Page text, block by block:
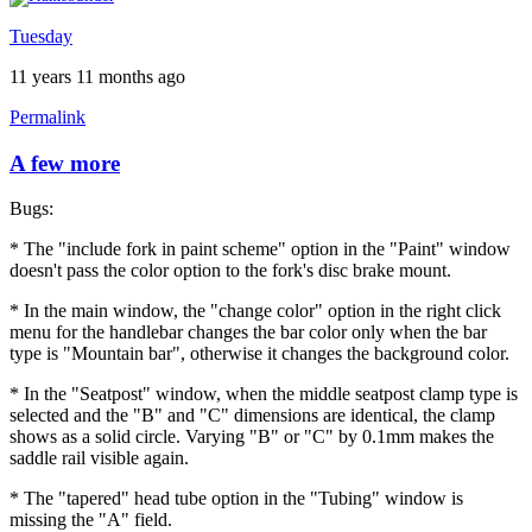
Tuesday
11 years 11 months ago
Permalink
A few more
Bugs:
* The "include fork in paint scheme" option in the "Paint" window
doesn't pass the color option to the fork's disc brake mount.
* In the main window, the "change color" option in the right click
menu for the handlebar changes the bar color only when the bar
type is "Mountain bar", otherwise it changes the background color.
* In the "Seatpost" window, when the middle seatpost clamp type is
selected and the "B" and "C" dimensions are identical, the clamp
shows as a solid circle. Varying "B" or "C" by 0.1mm makes the
saddle rail visible again.
* The "tapered" head tube option in the "Tubing" window is
missing the "A" field.